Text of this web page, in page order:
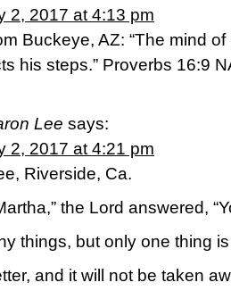
2, 2017 at 4:13 pm
Buckeye, AZ: “The mind
his steps.” Proverbs 16:9
Lee says:
2, 2017 at 4:21 pm
Riverside, Ca.
the Lord answered,
things, but only one thing
and it will not be taken